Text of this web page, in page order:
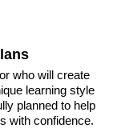
who will create
learning style
planned to help
with confidence.